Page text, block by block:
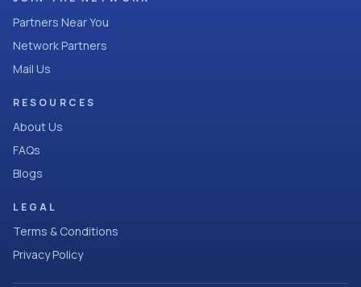
Partners Near You
Network Partners
Mail Us
RESOURCES
About Us
FAQs
Blogs
LEGAL
Terms & Conditions
Privacy Policy